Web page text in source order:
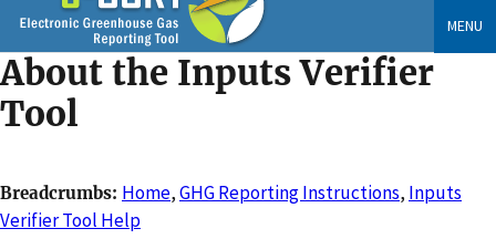
Skip
to
main
content
MENU
About the Inputs Verifier
Tool
Breadcrumbs Home,GHG Reporting Instructions, Inputs
Verifier Tool Help